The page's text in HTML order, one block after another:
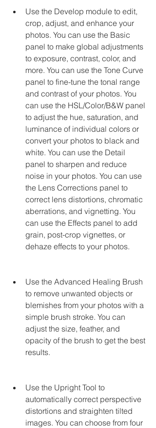
Use the Develop module to edit,
crop, adjust, and enhance your
photos. You can use the Basic
panel to make global adjustments
to exposure, contrast, color, and
more. You can use the Tone Curve
panel to fine-tune the tonal range
and contrast of your photos. You
can use the HSL/Color/B&W panel
to adjust the hue, saturation, and
luminance of individual colors or
convert your photos to black and
white. You can use the Detail
panel to sharpen and reduce
noise in your photos. You can use
the Lens Corrections panel to
correct lens distortions, chromatic
aberrations, and vignetting. You
can use the Effects panel to add
grain, post-crop vignettes, or
dehaze effects to your photos.
Use the Advanced Healing Brush
to remove unwanted objects or
blemishes from your photos with a
simple brush stroke. You can
adjust the size, feather, and
opacity of the brush to get the best
results.
Use the Upright Tool to
automatically correct perspective
distortions and straighten tilted
images. You can choose from four